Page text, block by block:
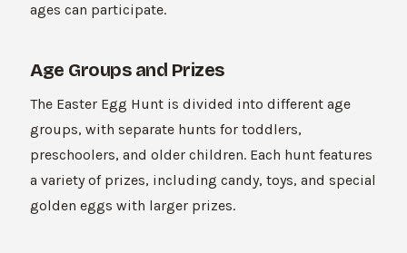
ages can participate.
Age Groups and Prizes
The Easter Egg Hunt is divided into different age
groups, with separate hunts for toddlers,
preschoolers, and older children. Each hunt features
a variety of prizes, including candy, toys, and special
golden eggs with larger prizes.